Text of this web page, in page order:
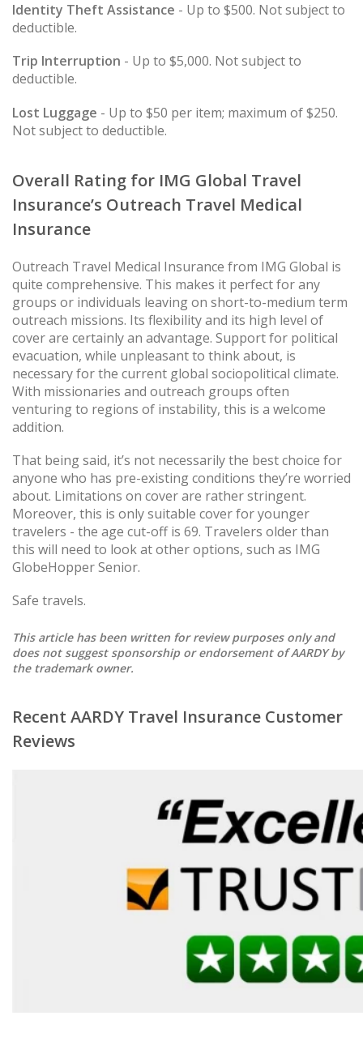
Identity Theft Assistance - Up to $500. Not subject to
deductible.
Trip Interruption - Up to $5,000. Not subject to
deductible.
Lost Luggage - Up to $50 per item; maximum of $250.
Not subject to deductible.
Overall Rating for IMG Global Travel
Insurance’s Outreach Travel Medical
Insurance
Outreach Travel Medical Insurance from IMG Global is
quite comprehensive. This makes it perfect for any
groups or individuals leaving on short-to-medium term
outreach missions. Its flexibility and its high level of
cover are certainly an advantage. Support for political
evacuation, while unpleasant to think about, is
necessary for the current global sociopolitical climate.
With missionaries and outreach groups often
venturing to regions of instability, this is a welcome
addition.
That being said, it’s not necessarily the best choice for
anyone who has pre-existing conditions they’re worried
about. Limitations on cover are rather stringent.
Moreover, this is only suitable cover for younger
travelers - the age cut-off is 69. Travelers older than
this will need to look at other options, such as IMG
GlobeHopper Senior.
Safe travels.
This article has been written for review purposes only and
does not suggest sponsorship or endorsement of AARDY by
the trademark owner.
Recent AARDY Travel Insurance Customer
Reviews